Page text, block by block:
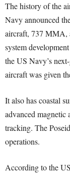
The history of the
Navy announced
aircraft, 737 MMA,
system
the US Navy’s
aircraft was given
It also has coastal
advanced magnetic
tracking. The
operations.
According to the